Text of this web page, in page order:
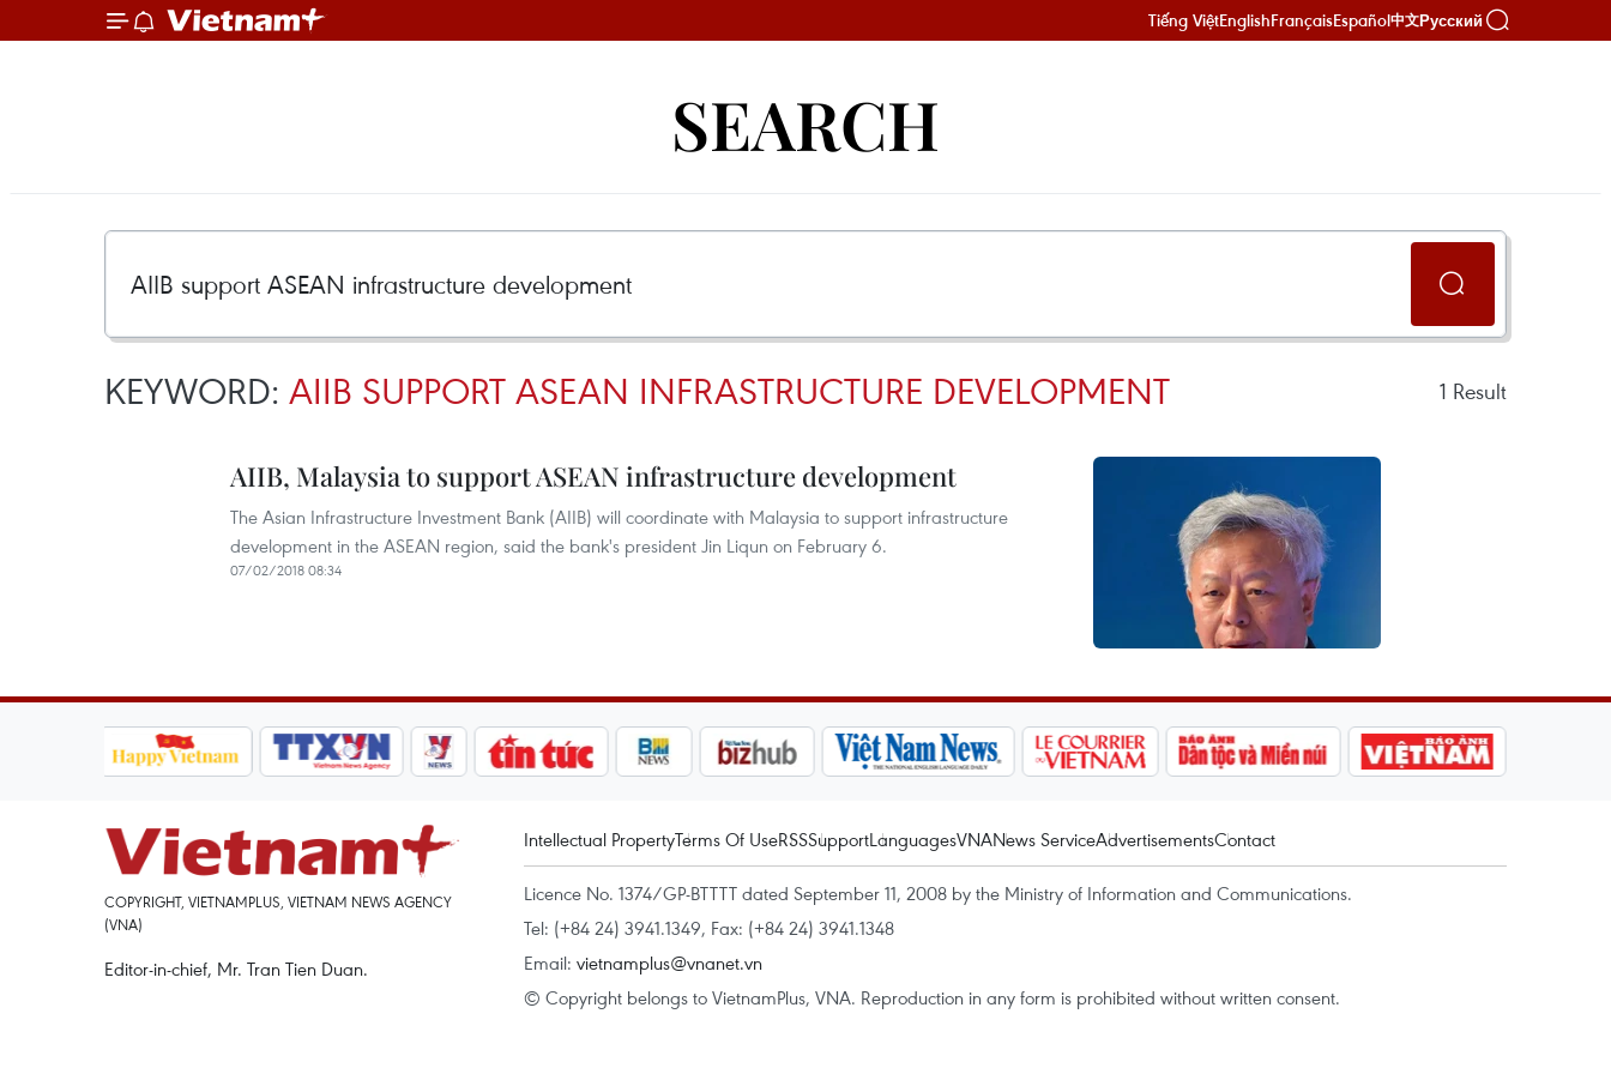
Tiếng ViệtEnglishFrançaisEspañol中文Русский
SEARCH
KEYWORD: AIIB SUPPORT ASEAN INFRASTRUCTURE DEVELOPMENT 1 Result
AIIB, Malaysia to support ASEAN infrastructure development
The Asian Infrastructure Investment Bank (AIIB) will coordinate with Malaysia to support infrastructure
development in the ASEAN region, said the bank's president Jin Liqun on February 6.
07/02/2018 08:34
COPYRIGHT, VIETNAMPLUS, VIETNAM NEWS AGENCY
(VNA)
Editor-in-chief, Mr. Tran Tien Duan.
Intellectual PropertyTerms Of UseRSSSupportLanguagesVNANews ServiceAdvertisementsContact
Licence No. 1374/GP-BTTTT dated September 11, 2008 by the Ministry of Information and Communications.
Tel: (+84 24) 3941.1349, Fax: (+84 24) 3941.1348
Email: vietnamplus@vnanet.vn
© Copyright belongs to VietnamPlus, VNA. Reproduction in any form is prohibited without written consent.